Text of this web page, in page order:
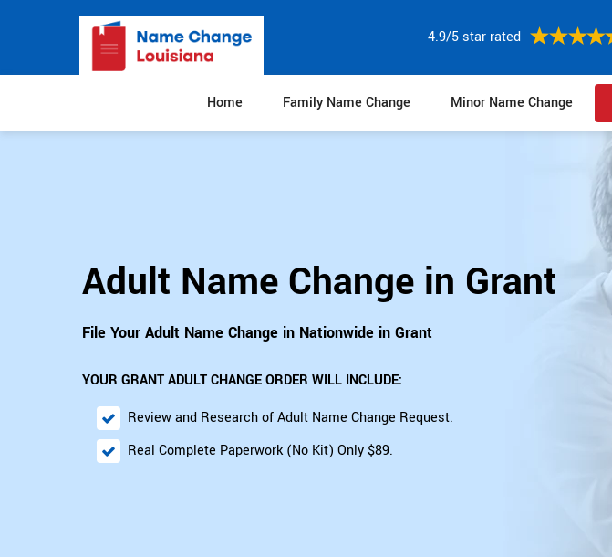
4.9/5 star rated
Home Family Name Change Minor Name Change
Adult Name Change in Grant
File Your Adult Name Change in Nationwide in Grant
YOUR GRANT ADULT CHANGE ORDER WILL INCLUDE:
Review and Research of Adult Name Change Request.
Real Complete Paperwork (No Kit) Only $89.